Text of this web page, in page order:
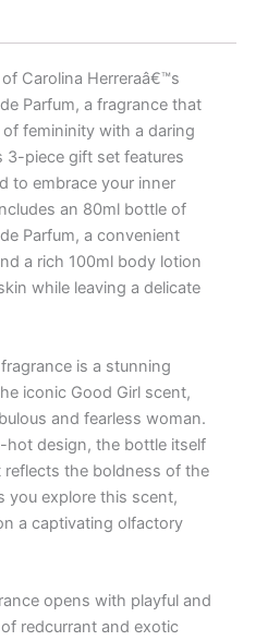
Carolina Herreraâ€™s
Parfum, a fragrance that
femininity with a daring
3-piece gift set features
to embrace your inner
an 80ml bottle of
Parfum, a convenient
a rich 100ml body lotion
while leaving a delicate
is a stunning
iconic Good Girl scent,
and fearless woman.
hot design, the bottle itself
the boldness of the
you explore this scent,
a captivating olfactory
opens with playful and
redcurrant and exotic